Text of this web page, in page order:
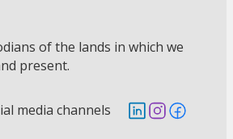
of the lands in which we
present.
media channels Follow us on
Follow us on
Follow us